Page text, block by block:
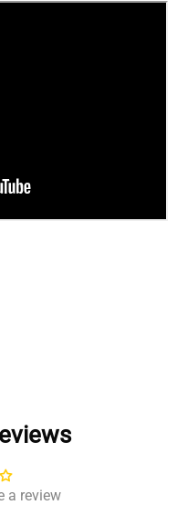
a review